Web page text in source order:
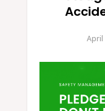
April